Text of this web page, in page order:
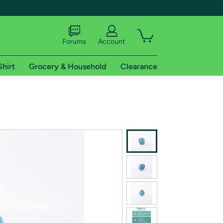
shipping addresses.
of Amazon Prime
Forums Account
Grocery & Household Clearance